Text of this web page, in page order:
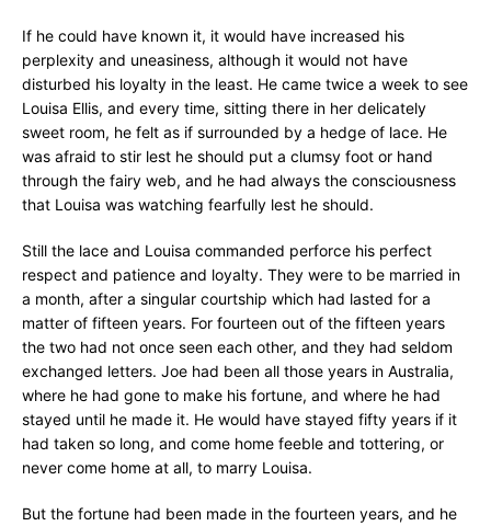
If he could have known it, it would have increased his
perplexity and uneasiness, although it would not have
disturbed his loyalty in the least. He came twice a week to see
Louisa Ellis, and every time, sitting there in her delicately
sweet room, he felt as if surrounded by a hedge of lace. He
was afraid to stir lest he should put a clumsy foot or hand
through the fairy web, and he had always the consciousness
that Louisa was watching fearfully lest he should.
Still the lace and Louisa commanded perforce his perfect
respect and patience and loyalty. They were to be married in
a month, after a singular courtship which had lasted for a
matter of fifteen years. For fourteen out of the fifteen years
the two had not once seen each other, and they had seldom
exchanged letters. Joe had been all those years in Australia,
where he had gone to make his fortune, and where he had
stayed until he made it. He would have stayed fifty years if it
had taken so long, and come home feeble and tottering, or
never come home at all, to marry Louisa.
But the fortune had been made in the fourteen years, and he